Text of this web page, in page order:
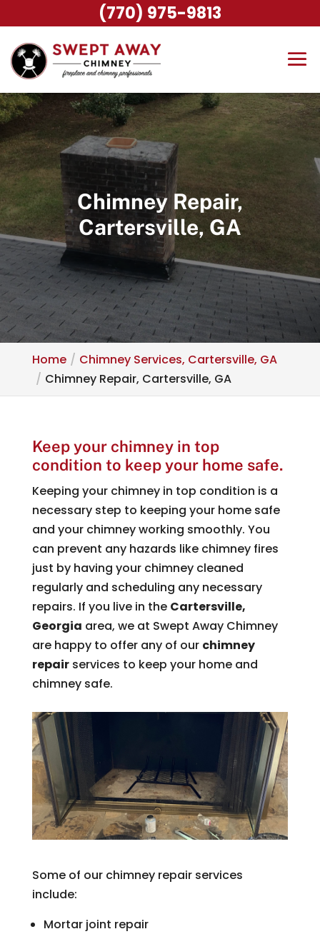
Chimney Repair,
Cartersville, GA
Home
Chimney Services, Cartersville, GA
Chimney Repair, Cartersville, GA
Keep your chimney in top
condition to keep your home safe.
Keeping your chimney in top condition is a
necessary step to keeping your home safe
and your chimney working smoothly. You
can prevent any hazards like chimney fires
just by having your chimney cleaned
regularly and scheduling any necessary
repairs. If you live in the Cartersville,
Georgia area, we at Swept Away Chimney
are happy to offer any of our chimney
repairservices to keep your home and
chimney safe.
Some of our chimney repair services
include:
Mortar joint repair
(770) 975-9813